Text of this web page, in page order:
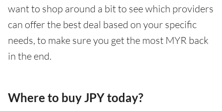
want to shop around a bit to see which providers
can offer the best deal based on your specific
needs, to make sure you get the most MYR back
in the end.
Where to buy JPY today?